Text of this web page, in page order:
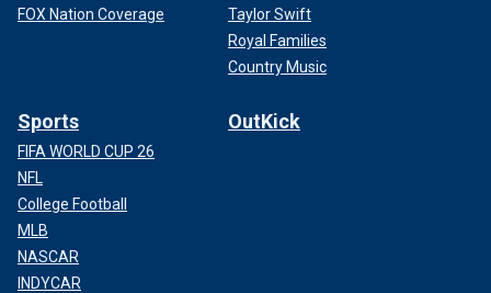
FOX Nation Coverage
Taylor Swift
Royal Families
Country Music
Sports
FIFA WORLD CUP 26
NFL
College Football
MLB
NASCAR
INDYCAR
OutKick